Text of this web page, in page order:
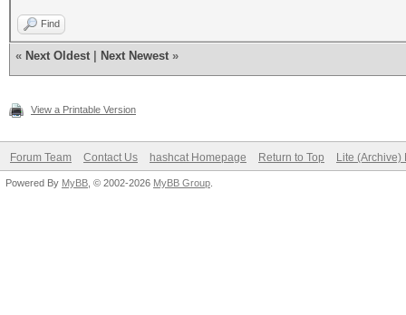
Find
« Next Oldest Next Newest »
View a Printable Version
Forum Team Contact Us hashcat Homepage Return to Top Lite (Archive)
Powered By MyBB , © 2002-2026 MyBB Group